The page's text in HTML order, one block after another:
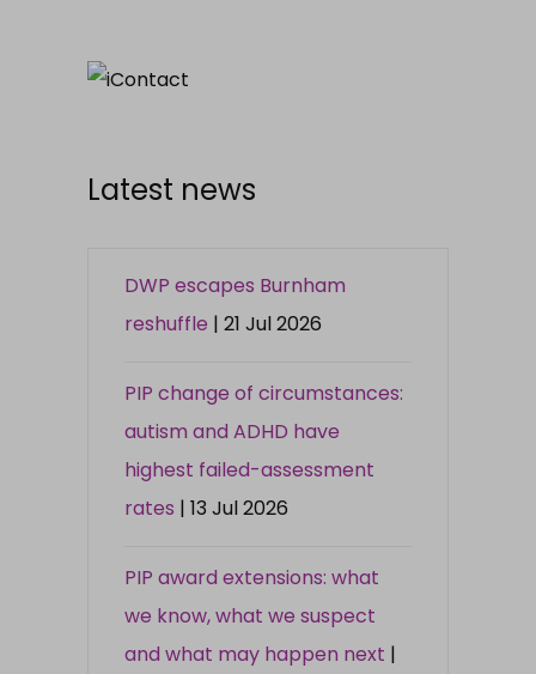
Latest news
DWP escapes Burnham
reshuffle | 21 Jul 2026
PIP change of circumstances:
autism and ADHD have
highest failed-assessment
rates | 13 Jul 2026
PIP award extensions: what
we know, what we suspect
and what may happen next |